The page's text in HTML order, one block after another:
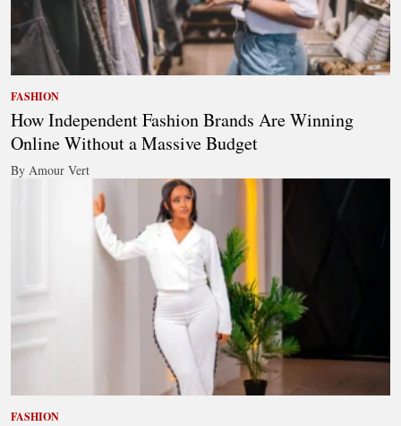
FASHION
How Independent Fashion Brands Are Winning
Online Without a Massive Budget
By Amour Vert
FASHION